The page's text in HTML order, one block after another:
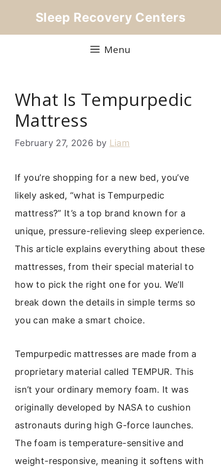
Sleep Recovery Centers
Menu
What Is Tempurpedic
Mattress
February 27, 2026 by Liam
If you’re shopping for a new bed, you’ve
likely asked, “what is Tempurpedic
mattress?” It’s a top brand known for a
unique, pressure-relieving sleep experience.
This article explains everything about these
mattresses, from their special material to
how to pick the right one for you. We’ll
break down the details in simple terms so
you can make a smart choice.
Tempurpedic mattresses are made from a
proprietary material called TEMPUR. This
isn’t your ordinary memory foam. It was
originally developed by NASA to cushion
astronauts during high G-force launches.
The foam is temperature-sensitive and
weight-responsive, meaning it softens with